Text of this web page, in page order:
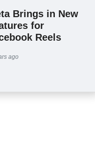
Brings in New
for
Reels
ago